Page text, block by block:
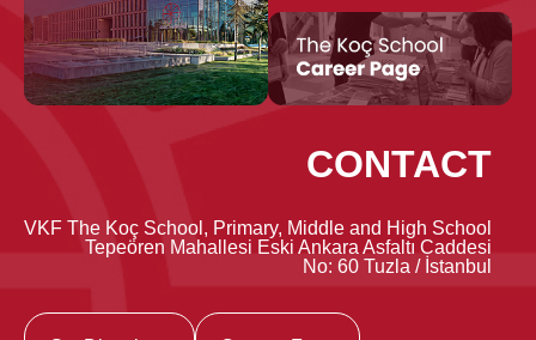
CONTACT
VKF The Koç School, Primary, Middle and High School
Tepeören Mahallesi Eski Ankara Asfaltı Caddesi
No: 60 Tuzla / İstanbul